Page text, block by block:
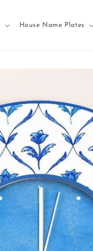
House Name Plates